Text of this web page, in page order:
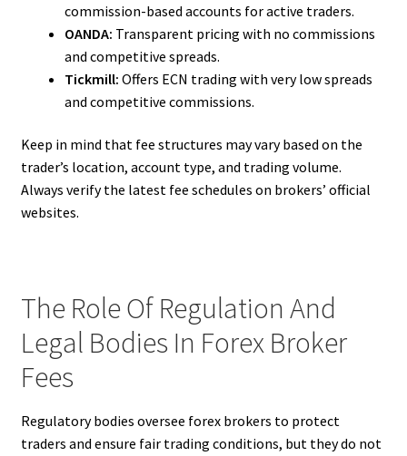
commission-based accounts for active traders.
OANDA: Transparent pricing with no commissions
and competitive spreads.
Tickmill: Offers ECN trading with very low spreads
and competitive commissions.
Keep in mind that fee structures may vary based on the
trader’s location, account type, and trading volume.
Always verify the latest fee schedules on brokers’ official
websites.
The Role Of Regulation And
Legal Bodies In Forex Broker
Fees
Regulatory bodies oversee forex brokers to protect
traders and ensure fair trading conditions, but they do not